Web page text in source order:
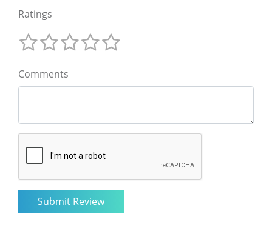
Ratings
Comments